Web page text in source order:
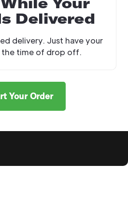
Delivered
delivery. Just have your
the time of drop off.
Your Order